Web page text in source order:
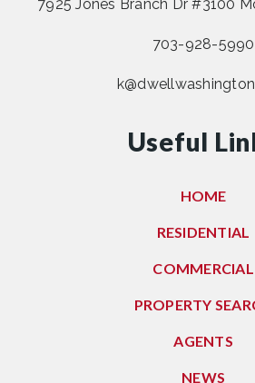
7925 Jones Branch Dr #3100
703-928-5990
Useful
HOME
RESIDENTIAL
COMMERCIAL
PROPERTY
AGENTS
NEWS